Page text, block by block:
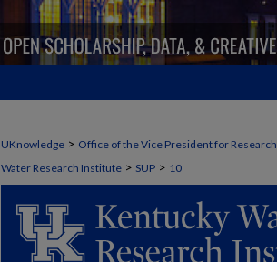
UKnowledge > Office of the Vice President for Research
Water Research Institute > SUP > 10